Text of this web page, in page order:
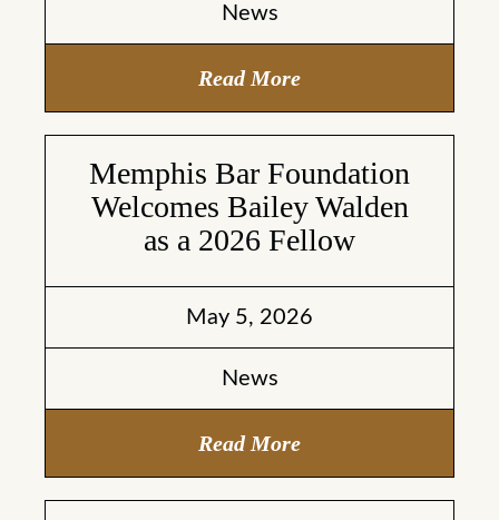
News
Read More
Memphis Bar Foundation
Welcomes Bailey Walden
as a 2026 Fellow
May 5, 2026
News
Read More